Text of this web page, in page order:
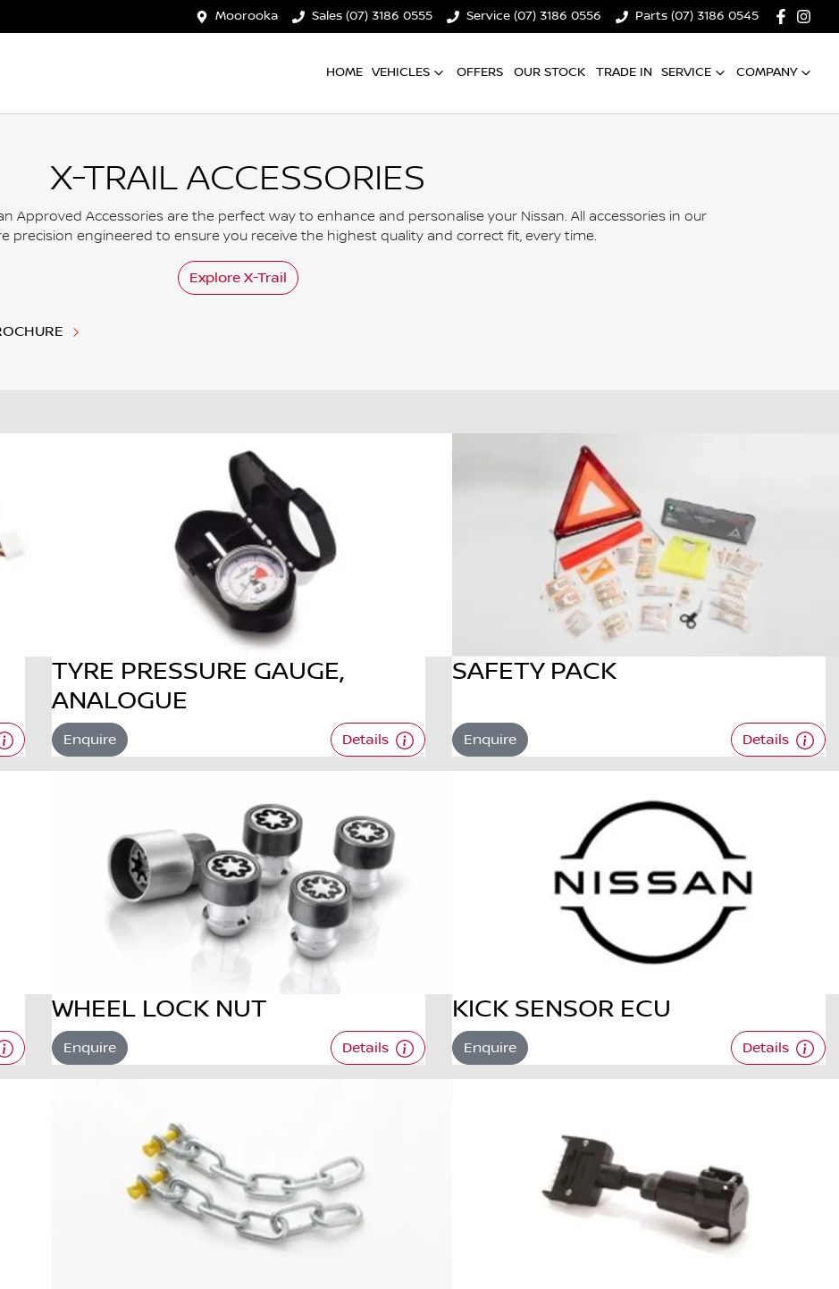
Moorooka Sales (07) 3186 0555 Service (07) 3186 0556 Parts (07) 3186 0545
HOME VEHICLES OFFERS OUR STOCK TRADE IN SERVICE COMPANY
X-TRAIL ACCESSORIES
Approved Accessories are the perfect way to enhance and personalise your Nissan. All accessories in our
precision engineered to ensure you receive the highest quality and correct fit, every time.
ExploreX-Trail
TYRE PRESSURE GAUGE,
ANALOGUE
Enquire Details
SAFETY PACK
Enquire Details
WHEEL LOCK NUT
Enquire Details
KICK SENSOR ECU
Enquire Details